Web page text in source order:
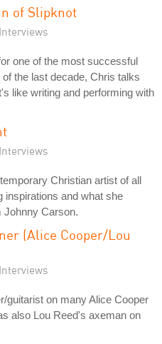
of Slipknot
one of the most successful
of the last decade, Chris talks
like writing and performing with
Christian artist of all
inspirations and what she
Johnny Carson.
(Alice Cooper/Lou
guitarist on many Alice Cooper
also Lou Reed's axeman on